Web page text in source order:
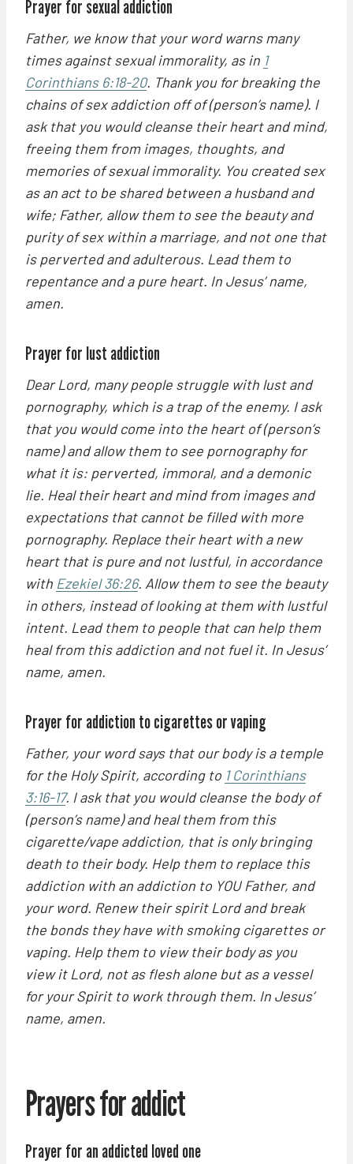
Prayer for sexual addiction
Father, we know that your word warns many
times against sexual immorality, as in 1
Corinthians 6:18-20. Thank you for breaking the
chains of sex addiction off of (person’s name). I
ask that you would cleanse their heart and mind,
freeing them from images, thoughts, and
memories of sexual immorality. You created sex
as an act to be shared between a husband and
wife; Father, allow them to see the beauty and
purity of sex within a marriage, and not one that
is perverted and adulterous. Lead them to
repentance and a pure heart. In Jesus’ name,
amen.
Prayer for lust addiction
Dear Lord, many people struggle with lust and
pornography, which is a trap of the enemy. I ask
that you would come into the heart of (person’s
name) and allow them to see pornography for
what it is: perverted, immoral, and a demonic
lie. Heal their heart and mind from images and
expectations that cannot be filled with more
pornography. Replace their heart with a new
heart that is pure and not lustful, in accordance
with Ezekiel 36:26. Allow them to see the beauty
in others, instead of looking at them with lustful
intent. Lead them to people that can help them
heal from this addiction and not fuel it. In Jesus’
name, amen.
Prayer for addiction to cigarettes or vaping
Father, your word says that our body is a temple
for the Holy Spirit, according to 1 Corinthians
3:16-17. I ask that you would cleanse the body of
(person’s name) and heal them from this
cigarette/vape addiction, that is only bringing
death to their body. Help them to replace this
addiction with an addiction to YOU Father, and
your word. Renew their spirit Lord and break
the bonds they have with smoking cigarettes or
vaping. Help them to view their body as you
view it Lord, not as flesh alone but as a vessel
for your Spirit to work through them. In Jesus’
name, amen.
Prayers for addict
Prayer for an addicted loved one